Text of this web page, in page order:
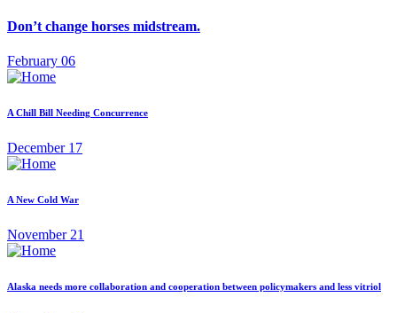
Don’t change horses midstream.
February 06
A Chill Bill Needing Concurrence
December 17
A New Cold War
November 21
Alaska needs more collaboration and cooperation between policymakers and less vitriol